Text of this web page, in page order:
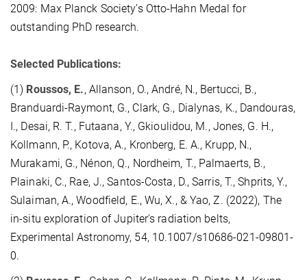
2009: Max Planck Society’s Otto-Hahn Medal for
outstanding PhD research.
Selected Publications:
(1) Roussos, E., Allanson, O., André, N., Bertucci, B.,
Branduardi-Raymont, G., Clark, G., Dialynas, K., Dandouras,
I., Desai, R. T., Futaana, Y., Gkioulidou, M., Jones, G. H.,
Kollmann, P., Kotova, A., Kronberg, E. A., Krupp, N.,
Murakami, G., Nénon, Q., Nordheim, T., Palmaerts, B.,
Plainaki, C., Rae, J., Santos-Costa, D., Sarris, T., Shprits, Y.,
Sulaiman, A., Woodfield, E., Wu, X., & Yao, Z. (2022), The
in-situ exploration of Jupiter's radiation belts,
Experimental Astronomy, 54, 10.1007/s10686-021-09801-
0.